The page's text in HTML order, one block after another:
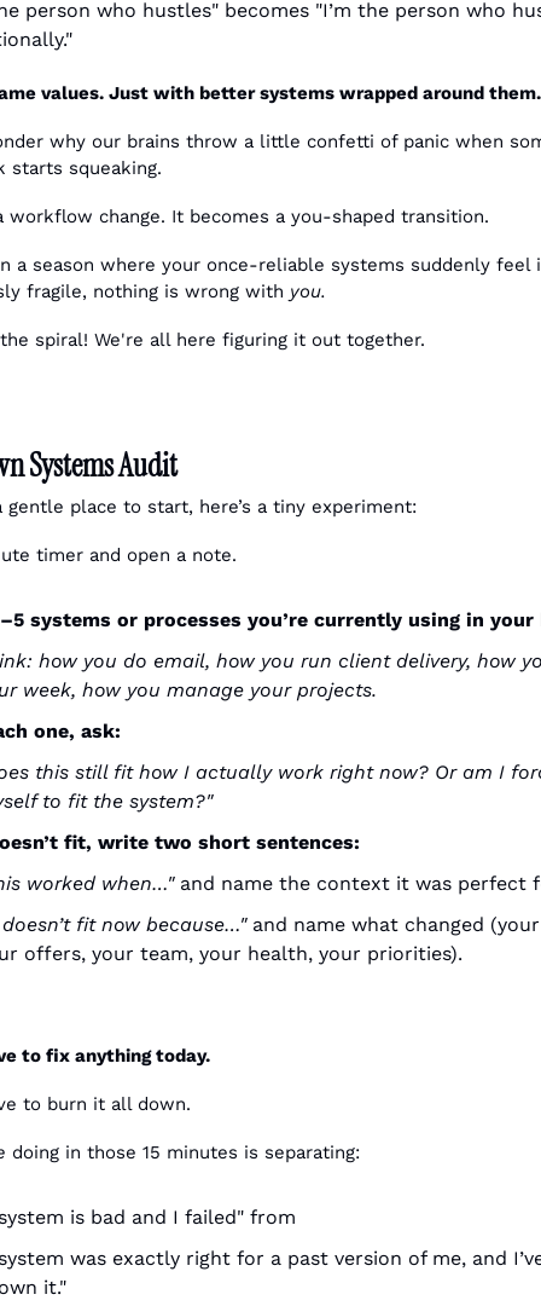
person who hustles" becomes "I’m the person who
values. Just with better systems wrapped around them.
squeaking.
workflow change. It becomes a you-shaped transition.
a season where your once-reliable systems suddenly feel
fragile, nothing is wrong with you.
spiral! We're all here figuring it out together.
Systems Audit
gentle place to start, here’s a tiny experiment:
timer and open a note.
systems or processes you’re currently using in your
how you do email, how you run client delivery, how
week, how you manage your projects.
one, ask:
this still fit how I actually work right now? Or am I
to fit the system?"
fit, write two short sentences:
worked when…" and name the context it was perfect
fit now because…" and name what changed
offers, your team, your health, your priorities).
to fix anything today.
to burn it all down.
doing in those 15 minutes is separating:
is bad and I failed" from
was exactly right for a past version of me, and
it."